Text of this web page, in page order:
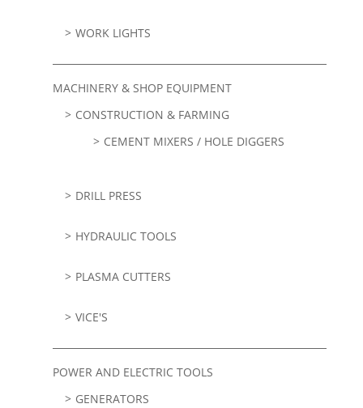
WORK LIGHTS
MACHINERY & SHOP EQUIPMENT
CONSTRUCTION & FARMING
CEMENT MIXERS / HOLE DIGGERS
DRILL PRESS
HYDRAULIC TOOLS
PLASMA CUTTERS
VICE'S
POWER AND ELECTRIC TOOLS
GENERATORS